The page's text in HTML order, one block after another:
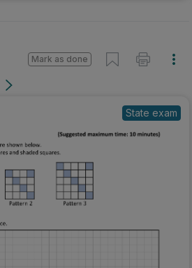
Mark as done
State exam